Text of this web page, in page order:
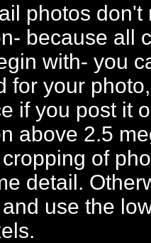
photos
because all
with- you
for your
if you post it
above 2.5
of
detail.
use the